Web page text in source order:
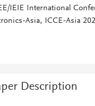
IEIE International
Asia, ICCE-Asia
Description